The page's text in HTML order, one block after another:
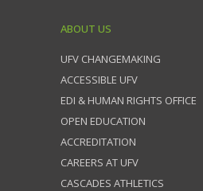
ABOUT US
UFV CHANGEMAKING
ACCESSIBLE UFV
EDI & HUMAN RIGHTS OFFICE
OPEN EDUCATION
ACCREDITATION
CAREERS AT UFV
CASCADES ATHLETICS